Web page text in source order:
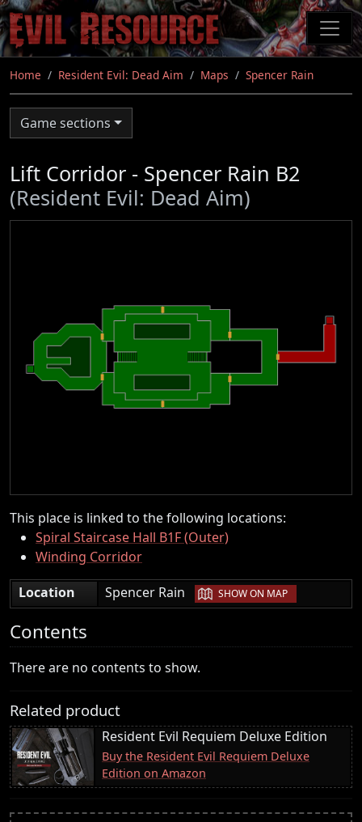
Skip
to
main
content
Home Resident Evil: Dead Aim Maps Spencer Rain
Game sections
Lift Corridor - Spencer Rain B2
(Resident Evil: Dead Aim)
This place is linked to the following locations:
Spiral Staircase Hall B1F (Outer)
Winding Corridor
Location
Spencer Rain | SHOW ON MAP
Contents
There are no contents to show.
Related product
Resident Evil Requiem Deluxe Edition
Buy the Resident Evil Requiem Deluxe
Edition on Amazon